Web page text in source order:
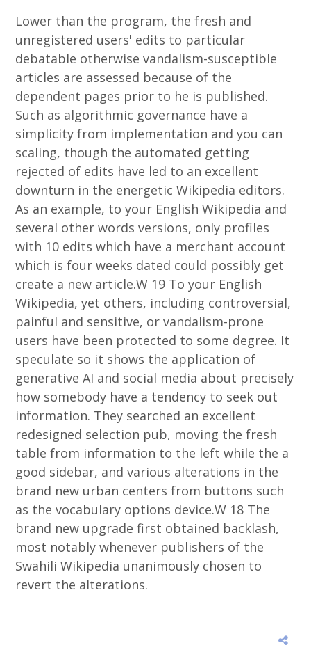
Lower than the program, the fresh and
unregistered users' edits to particular
debatable otherwise vandalism-susceptible
articles are assessed because of the
dependent pages prior to he is published.
Such as algorithmic governance have a
simplicity from implementation and you can
scaling, though the automated getting
rejected of edits have led to an excellent
downturn in the energetic Wikipedia editors.
As an example, to your English Wikipedia and
several other words versions, only profiles
with 10 edits which have a merchant account
which is four weeks dated could possibly get
create a new article.W 19 To your English
Wikipedia, yet others, including controversial,
painful and sensitive, or vandalism-prone
users have been protected to some degree. It
speculate so it shows the application of
generative AI and social media about precisely
how somebody have a tendency to seek out
information. They searched an excellent
redesigned selection pub, moving the fresh
table from information to the left while the a
good sidebar, and various alterations in the
brand new urban centers from buttons such
as the vocabulary options device.W 18 The
brand new upgrade first obtained backlash,
most notably whenever publishers of the
Swahili Wikipedia unanimously chosen to
revert the alterations.